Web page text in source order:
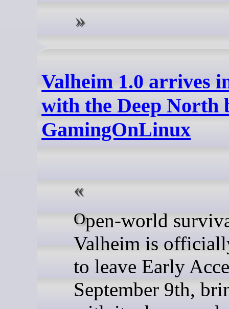
Valheim 1.0 arrives
with the Deep North
GamingOnLinux
Open-world survival game
Valheim is
to leave Early
September 9th,